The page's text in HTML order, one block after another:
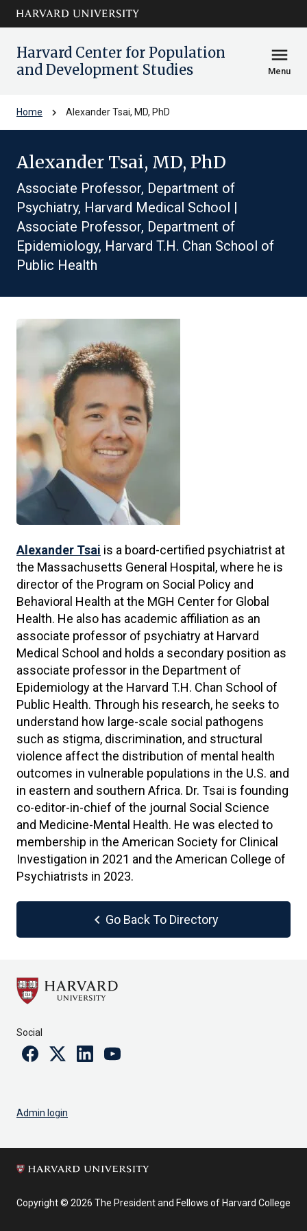
Skip to main
content
arrow_circle_down
Harvard Center for Population
and Development Studies
menu
Menu
Home chevron_right Alexander Tsai, MD, PhD
Alexander Tsai, MD, PhD
Associate Professor, Department of
Psychiatry, Harvard Medical School |
Associate Professor, Department of
Epidemiology, Harvard T.H. Chan School of
Public Health
Alexander Tsai is a board-certified psychiatrist at
the Massachusetts General Hospital, where he is
director of the Program on Social Policy and
Behavioral Health at the MGH Center for Global
Health. He also has academic affiliation as an
associate professor of psychiatry at Harvard
Medical School and holds a secondary position as
associate professor in the Department of
Epidemiology at the Harvard T.H. Chan School of
Public Health. Through his research, he seeks to
understand how large-scale social pathogens
such as stigma, discrimination, and structural
violence affect the distribution of mental health
outcomes in vulnerable populations in the U.S. and
in eastern and southern Africa. Dr. Tsai is founding
co-editor-in-chief of the journal Social Science
and Medicine-Mental Health. He was elected to
membership in the American Society for Clinical
Investigation in 2021 and the American College of
Psychiatrists in 2023.
chevron_left Go Back To Directory
Social
FacebookTwitterLinkedinYoutube
Admin login
Copyright © 2026 The President and Fellows of Harvard College